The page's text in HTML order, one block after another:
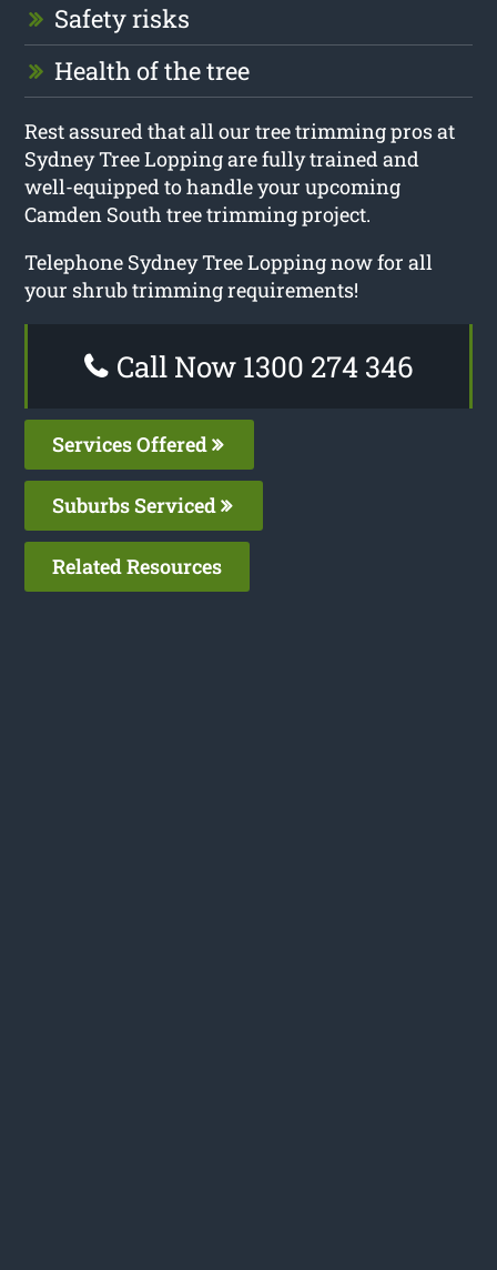
Safety risks
Health of the tree
Rest assured that all our tree trimming pros at
Sydney Tree Lopping are fully trained and
well-equipped to handle your upcoming
Camden South tree trimming project.
Telephone Sydney Tree Lopping now for all
your shrub trimming requirements!
Call Now 1300 274 346
Services Offered
Suburbs Serviced
Related Resources